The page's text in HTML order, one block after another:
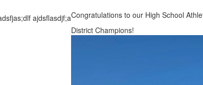
Congratulations to our High School
District Champions!